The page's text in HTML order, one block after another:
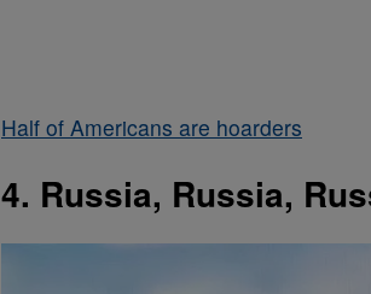
Half of Americans are hoarders
4. Russia, Russia,